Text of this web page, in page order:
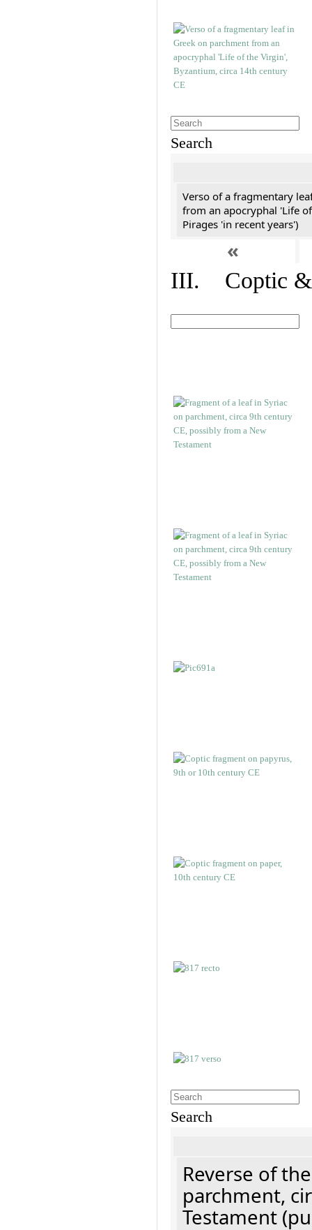
Search
Verso of a fragmentary
from an apocryphal 'Life
Pirages 'in recent years')
«
III. Coptic &
Search
Reverse of
parchment,
Testament